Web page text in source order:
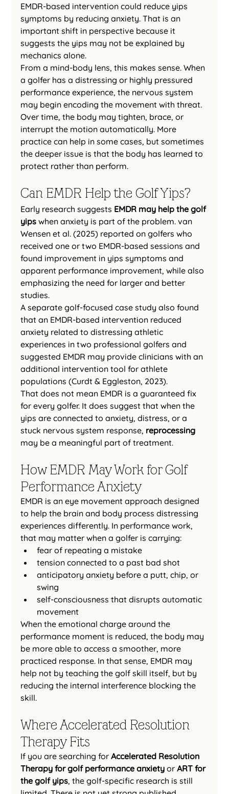
EMDR-based intervention could reduce yips
symptoms by reducing anxiety. That is an
important shift in perspective because it
suggests the yips may not be explained by
mechanics alone.
From a mind-body lens, this makes sense. When
a golfer has a distressing or highly pressured
performance experience, the nervous system
may begin encoding the movement with threat.
Over time, the body may tighten, brace, or
interrupt the motion automatically. More
practice can help in some cases, but sometimes
the deeper issue is that the body has learned to
protect rather than perform.
Can EMDR Help the Golf Yips?
Early research suggests EMDR may help the golf
yips when anxiety is part of the problem. van
Wensen et al. (2025) reported on golfers who
received one or two EMDR-based sessions and
found improvement in yips symptoms and
apparent performance improvement, while also
emphasizing the need for larger and better
studies.
A separate golf-focused case study also found
that an EMDR-based intervention reduced
anxiety related to distressing athletic
experiences in two professional golfers and
suggested EMDR may provide clinicians with an
additional intervention tool for athlete
populations (Curdt & Eggleston, 2023).
That does not mean EMDR is a guaranteed fix
for every golfer. It does suggest that when the
yips are connected to anxiety, distress, or a
stuck nervous system response, reprocessing
may be a meaningful part of treatment.
How EMDR May Work for Golf
Performance Anxiety
EMDR is an eye movement approach designed
to help the brain and body process distressing
experiences differently. In performance work,
that may matter when a golfer is carrying:
fear of repeating a mistake
tension connected to a past bad shot
anticipatory anxiety before a putt, chip, or
swing
self-consciousness that disrupts automatic
movement
When the emotional charge around the
performance moment is reduced, the body may
be more able to access a smoother, more
practiced response. In that sense, EMDR may
help not by teaching the golf skill itself, but by
reducing the internal interference blocking the
skill.
Where Accelerated Resolution
Therapy Fits
If you are searching for Accelerated Resolution
Therapy for golf performance anxiety or ART for
the golf yips, the golf-specific research is still